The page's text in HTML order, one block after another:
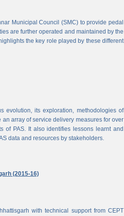
Municipal Council (SMC) to provide pedal
are further operated and maintained by the
the key role played by these different
evolution, its exploration, methodologies of
array of service delivery measures for over
of PAS. It also identifies lessons learnt and
data and resources by stakeholders.
(2015-16)
with technical support from CEPT